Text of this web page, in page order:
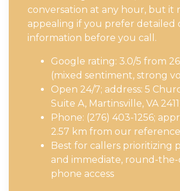
conversation at any hour, but it
appealing if you prefer detailed
information before you call.
Google rating: 3.0/5 from
(mixed sentiment, strong
Open 24/7; address: 5
Suite A, Martinsville, VA
Phone: (276) 403-1256;
2.57 km from our
Best for callers prioritizing
and immediate, round-
phone access